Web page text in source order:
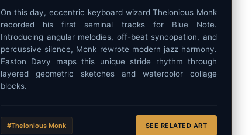
On this day, eccentric keyboard wizard Thelonious Monk
recorded his first seminal tracks for Blue Note.
Introducing angular melodies, off-beat syncopation, and
percussive silence, Monk rewrote modern jazz harmony.
Easton Davy maps this unique stride rhythm through
layered geometric sketches and watercolor collage
blocks.
#Thelonious Monk SEE RELATED ART